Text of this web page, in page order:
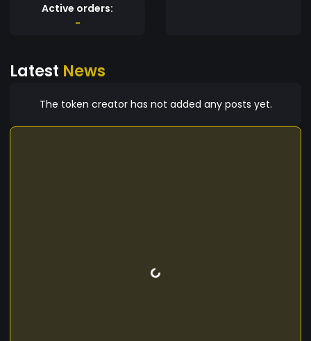
Active orders:
-
Latest News
The token creator has not added any posts yet.